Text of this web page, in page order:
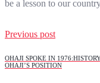
be a lesson to our
Previous post
OHAJI SPOKE IN
OHAJI’S POSITION